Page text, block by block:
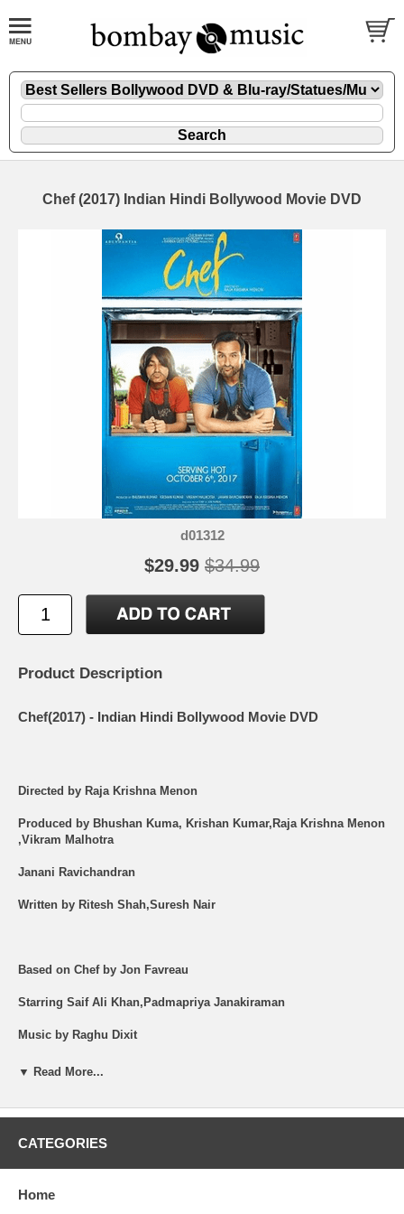
Chef (2017) Indian Hindi Bollywood Movie DVD
d01312
$29.99 $34.99
Product Description
Chef(2017) - Indian Hindi Bollywood Movie DVD
Directed by Raja Krishna Menon
Produced by Bhushan Kuma, Krishan Kumar,Raja Krishna Menon
,Vikram Malhotra
Janani Ravichandran
Written by Ritesh Shah,Suresh Nair
Based on Chef by Jon Favreau
Starring Saif Ali Khan,Padmapriya Janakiraman
Music by Raghu Dixit
Cinematography Priya Seth
Brand New Item.
▼ Read More...
CATEGORIES
Home